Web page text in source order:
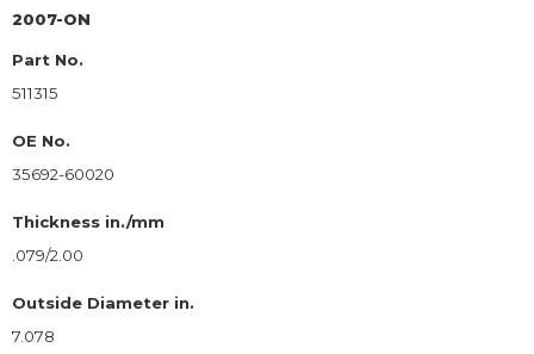
2007-ON
Part No.
511315
OE No.
35692-60020
Thickness in./mm
.079/2.00
Outside Diameter in.
7.078